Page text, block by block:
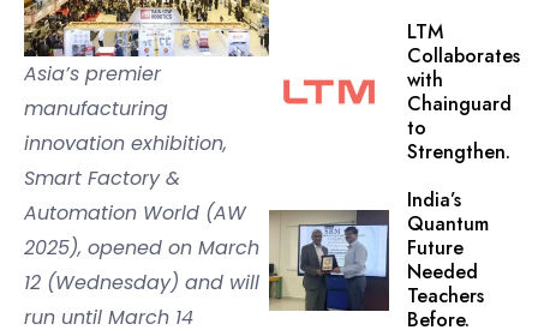
Asia’s premier
manufacturing
innovation exhibition,
Smart Factory &
Automation World (AW
2025), opened on March
12 (Wednesday) and will
run until March 14
LTM
Collaborates
with
Chainguard
to
Strengthen.
India’s
Quantum
Future
Needed
Teachers
Before.